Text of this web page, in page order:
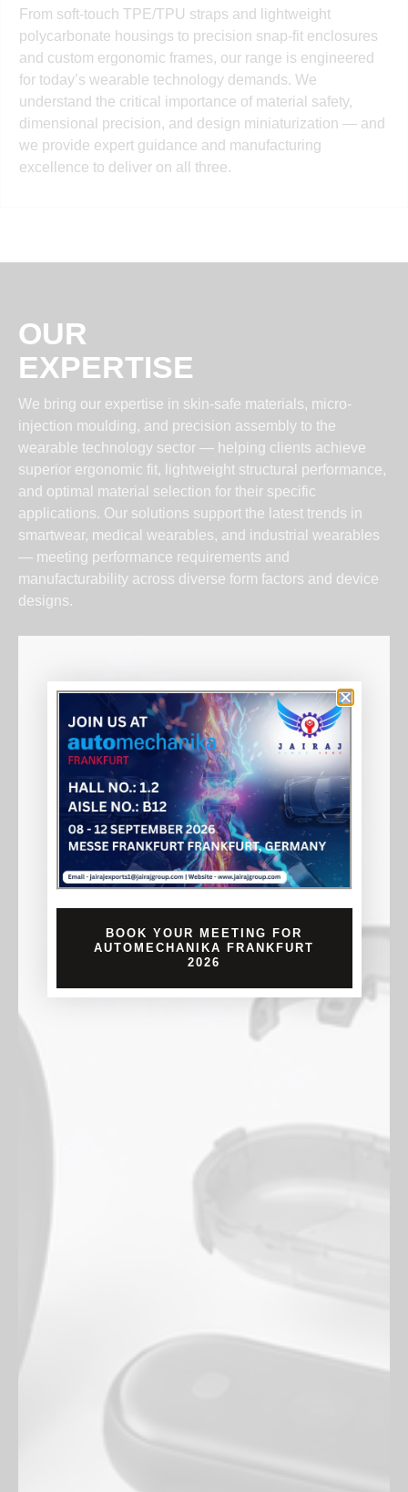
From soft-touch TPE/TPU straps and lightweight
polycarbonate housings to precision snap-fit enclosures
and custom ergonomic frames, our range is engineered
for today’s wearable technology demands. We
understand the critical importance of material safety,
dimensional precision, and design miniaturization — and
we provide expert guidance and manufacturing
excellence to deliver on all three.
OUR
EXPERTISE
We bring our expertise in skin-safe materials, micro-
injection moulding, and precision assembly to the
wearable technology sector — helping clients achieve
superior ergonomic fit, lightweight structural performance,
and optimal material selection for their specific
applications. Our solutions support the latest trends in
smartwear, medical wearables, and industrial wearables
— meeting performance requirements and
manufacturability across diverse form factors and device
designs.
BOOK YOUR MEETING FOR
AUTOMECHANIKA FRANKFURT
2026